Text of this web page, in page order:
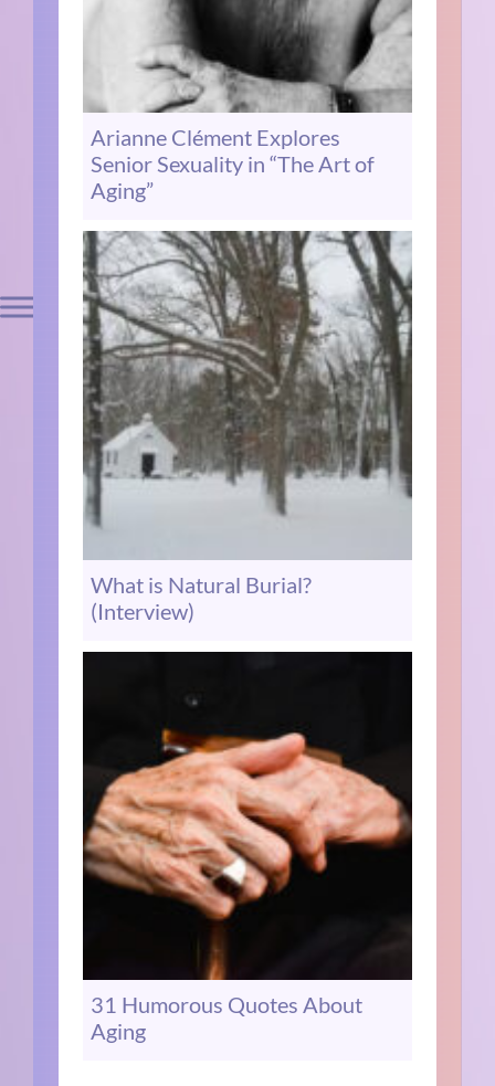
Arianne Clément Explores
Senior Sexuality in “The Art of
Aging”
What is Natural Burial?
(Interview)
31 Humorous Quotes About
Aging